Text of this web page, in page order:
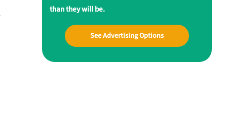
than they will be.
See Advertising Options